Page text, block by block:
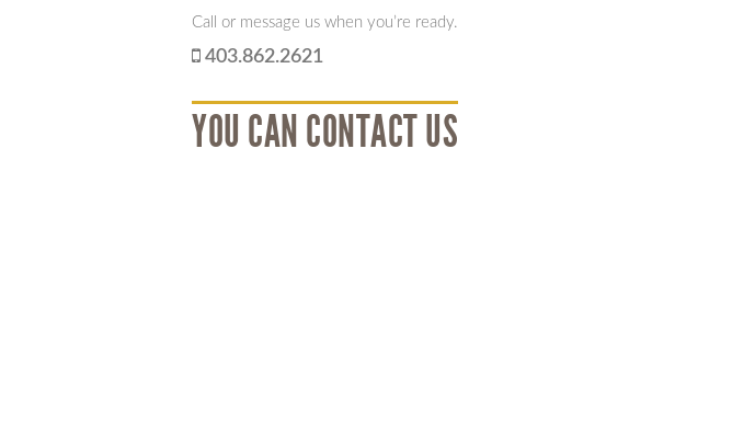
Call or message us when you’re ready.
403.862.2621
YOU CAN CONTACT US